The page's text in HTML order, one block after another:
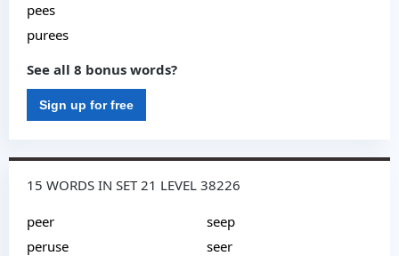
pees
purees
See all 8 bonus words?
Sign up for free
15 WORDS IN SET 21 LEVEL 38226
peer
peruse
seep
seer